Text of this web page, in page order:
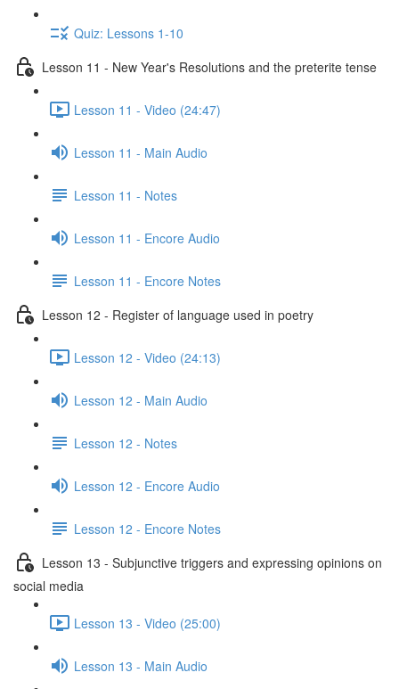
Quiz: Lessons 1-10
Lesson 11 - New Year's Resolutions and the preterite tense
Lesson 11 - Video (24:47)
Lesson 11 - Main Audio
Lesson 11 - Notes
Lesson 11 - Encore Audio
Lesson 11 - Encore Notes
Lesson 12 - Register of language used in poetry
Lesson 12 - Video (24:13)
Lesson 12 - Main Audio
Lesson 12 - Notes
Lesson 12 - Encore Audio
Lesson 12 - Encore Notes
Lesson 13 - Subjunctive triggers and expressing opinions on
social media
Lesson 13 - Video (25:00)
Lesson 13 - Main Audio